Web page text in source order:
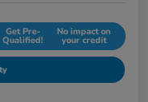
Get Pre-
Qualified!
No impact on
your credit